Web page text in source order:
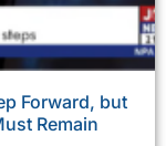
Forward, but
Remain